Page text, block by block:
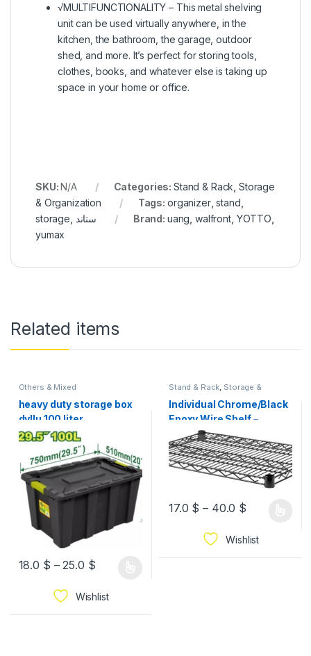
√MULTIFUNCTIONALITY – This metal shelving
unit can be used virtually anywhere, in the
kitchen, the bathroom, the garage, outdoor
shed, and more. It’s perfect for storing tools,
clothes, books, and whatever else is taking up
space in your home or office.
SKU:N/A Categories: Stand & Rack ,Storage
& Organization
Tags: organizer,stand
storage
ستاند Brand: uang ,walfront, YOTTO
yumax
Related items
Others & Mixed
heavy duty storage box
dyllu 100 liter
18.0 $ – 25.0 $
Wishlist
Stand & Rack, Storage &
Individual Chrome/Black
Epoxy Wire Shelf –
Various Sizes
17.0 $ – 40.0 $
Wishlist